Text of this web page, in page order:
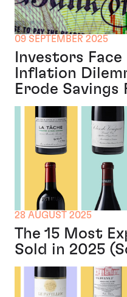
09 SEPTEMBER 2025
Investors Face
Inflation
Erode Savings
28 AUGUST 2025
The 15 Most
Sold in 2025